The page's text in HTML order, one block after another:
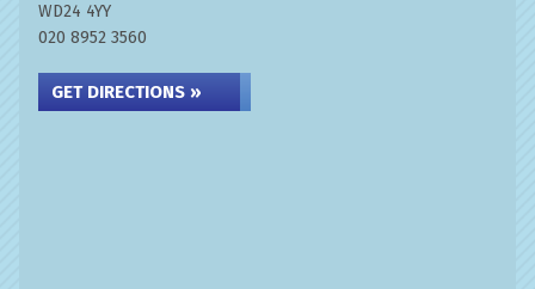
WD24 4YY
020 8952 3560
GET DIRECTIONS »